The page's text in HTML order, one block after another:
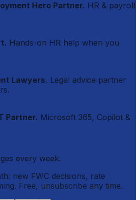
Hero Partner. HR & payroll
Hands-on HR help when you
Lawyers. Legal advice partner
Partner. Microsoft 365, Copilot &
every week.
new FWC decisions, rate
Free, unsubscribe any time.